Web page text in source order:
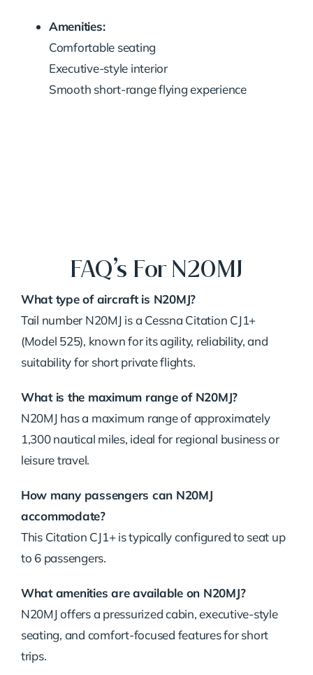
Amenities:
Comfortable seating
Executive-style interior
Smooth short-range flying experience
FAQ’s For N20MJ
What type of aircraft is N20MJ?
Tail number N20MJ is a Cessna Citation CJ1+
(Model 525), known for its agility, reliability, and
suitability for short private flights.
What is the maximum range of N20MJ?
N20MJ has a maximum range of approximately
1,300 nautical miles, ideal for regional business or
leisure travel.
How many passengers can N20MJ
accommodate?
This Citation CJ1+ is typically configured to seat up
to 6 passengers.
What amenities are available on N20MJ?
N20MJ offers a pressurized cabin, executive-style
seating, and comfort-focused features for short
trips.